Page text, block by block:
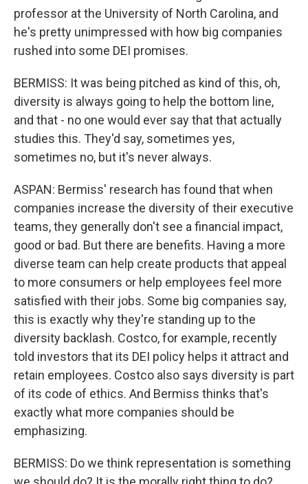
professor at the University of North Carolina, and
he's pretty unimpressed with how big companies
rushed into some DEI promises.
BERMISS: It was being pitched as kind of this, oh,
diversity is always going to help the bottom line,
and that - no one would ever say that that actually
studies this. They'd say, sometimes yes,
sometimes no, but it's never always.
ASPAN: Bermiss' research has found that when
companies increase the diversity of their executive
teams, they generally don't see a financial impact,
good or bad. But there are benefits. Having a more
diverse team can help create products that appeal
to more consumers or help employees feel more
satisfied with their jobs. Some big companies say,
this is exactly why they're standing up to the
diversity backlash. Costco, for example, recently
told investors that its DEI policy helps it attract and
retain employees. Costco also says diversity is part
of its code of ethics. And Bermiss thinks that's
exactly what more companies should be
emphasizing.
BERMISS: Do we think representation is something